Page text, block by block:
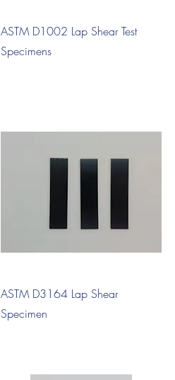
Quick View
ASTM D1002 Lap Shear Test
Specimens
Quick View
ASTM D3164 Lap Shear
Specimen